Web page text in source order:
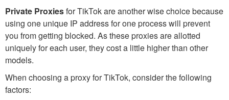
Private Proxiesfor TikTok are another wise choice because
using one unique IP address for one process will prevent
you from getting blocked. As these proxies are allotted
uniquely for each user, they cost a little higher than other
models.
When choosing a proxy for TikTok, consider the following
factors: